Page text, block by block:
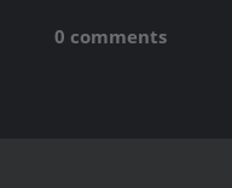
0 comments